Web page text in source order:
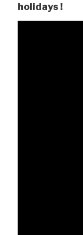
holidays !